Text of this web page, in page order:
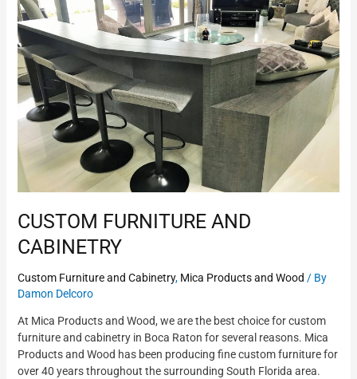
CUSTOM FURNITURE AND
CABINETRY
Custom Furniture and Cabinetry, Mica Products and Wood / By
Damon Delcoro
At Mica Products and Wood, we are the best choice for custom
furniture and cabinetry in Boca Raton for several reasons. Mica
Products and Wood has been producing fine custom furniture for
over 40 years throughout the surrounding South Florida area.
Cabinetry